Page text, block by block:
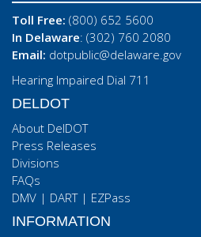
Toll Free: (800) 652 5600
In Delaware: (302) 760 2080
Email: dotpublic@delaware.gov
Hearing Impaired Dial 711
DELDOT
About DelDOT
Press Releases
Divisions
FAQs
DMV | DART| EZPass
INFORMATION